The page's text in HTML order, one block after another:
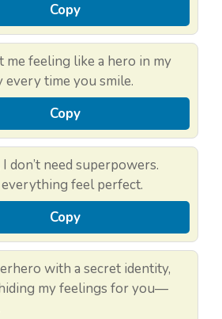
Copy
me feeling like a hero in my
time you smile.
Copy
don’t need superpowers.
everything feel perfect.
Copy
with a secret identity,
hiding my feelings for you—